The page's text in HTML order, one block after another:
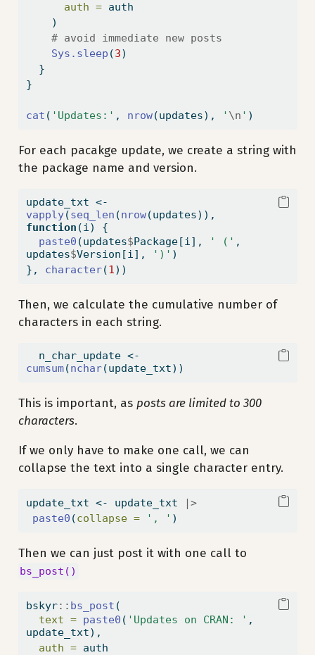
auth = auth
    )
# avoid immediate new posts
Sys.sleep (3)
  }
}
cat ( 'Updates:' , nrow(updates), ' \n ' )
For each pacakge update, we create a string with
the package name and version.
update_txt <-
vapply(seq_len (nrow
function (i) {
paste0 (updates$Package[i], ' (' ,
updates$Version[i], ')' )
}, character(1 ))
Then, we calculate the cumulative number of
characters in each string.
  n_char_update
<-
cumsum(nchar(update_txt))
This is important, as posts are limited to 300
characters.
If we only have to make one call, we can
collapse the text into a single character entry.
update_txt <- update_txt
|>
paste0 (collapse = ', ' )
Then we can just post it with one call to
bs_post()
bskyr:: bs_post (
text = paste0 ( 'Updates on CRAN: ' ,
update_txt),
auth = auth